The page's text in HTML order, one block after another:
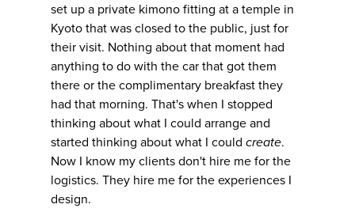
set up a private kimono fitting at a temple in
Kyoto that was closed to the public, just for
their visit. Nothing about that moment had
anything to do with the car that got them
there or the complimentary breakfast they
had that morning. That's when I stopped
thinking about what I could arrange and
started thinking about what I could create.
Now I know my clients don't hire me for the
logistics. They hire me for the experiences I
design.